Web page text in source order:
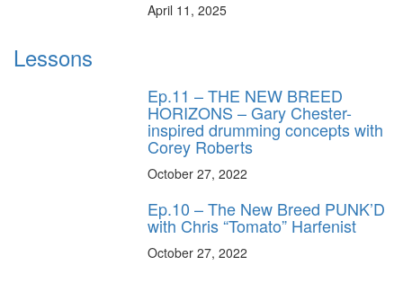
April 11, 2025
Lessons
Ep.11 – THE NEW BREED
HORIZONS – Gary Chester-
inspired drumming concepts with
Corey Roberts
October 27, 2022
Ep.10 – The New Breed PUNK’D
with Chris “Tomato” Harfenist
October 27, 2022